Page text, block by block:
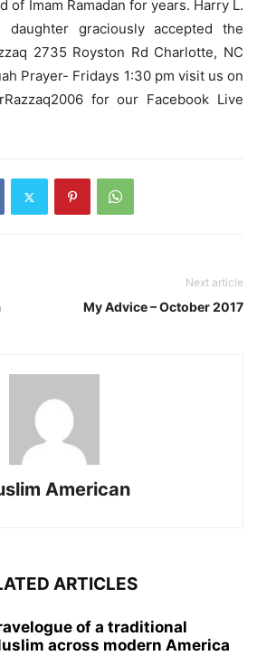
of Imam Ramadan for years. Harry L.
graciously accepted the
2735 Royston Rd Charlotte, NC
Prayer- Fridays 1:30 pm visit us on
for our Facebook Live
Next article
My Advice – October 2017
American
ARTICLES
of a traditional
across modern America